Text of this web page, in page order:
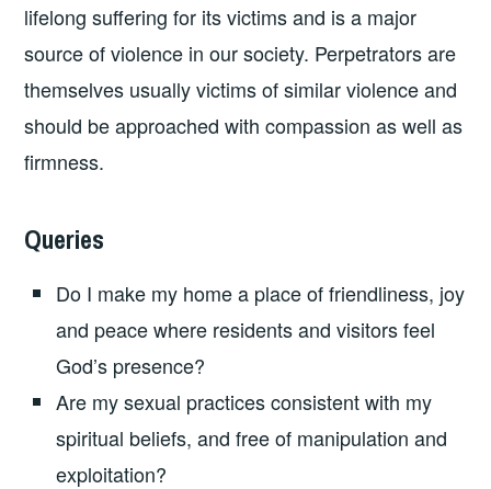
lifelong suffering for its victims and is a major
source of violence in our society. Perpetrators are
themselves usually victims of similar violence and
should be approached with compassion as well as
firmness.
Queries
Do I make my home a place of friendliness, joy
and peace where residents and visitors feel
God’s presence?
Are my sexual practices consistent with my
spiritual beliefs, and free of manipulation and
exploitation?